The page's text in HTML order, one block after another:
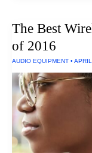
Batteries
The Best
of 2016
AUDIO EQUIPMENT •